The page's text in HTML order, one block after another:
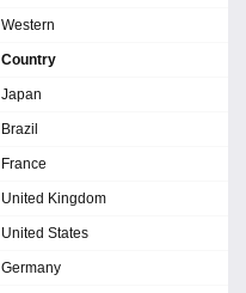
Western
Country
Japan
Brazil
France
United Kingdom
United States
Germany